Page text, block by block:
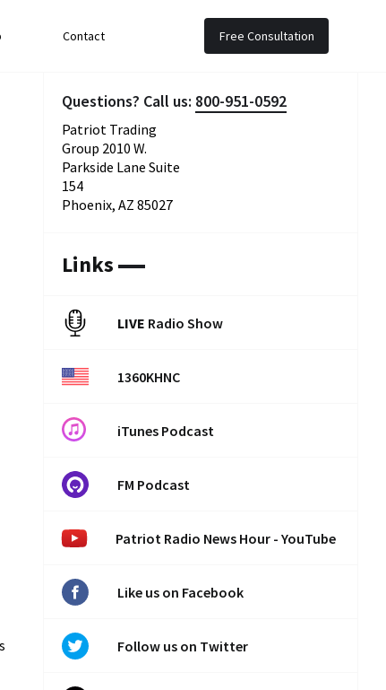
Contact Free Consultation
Questions? Call us: 800-951-0592
Patriot Trading
Group 2010 W.
Parkside Lane Suite
154
Phoenix, AZ 85027
Links
LIVE Radio Show
1360KHNC
iTunes Podcast
FM Podcast
Patriot Radio News Hour - YouTube
Like us on Facebook
Follow us on Twitter